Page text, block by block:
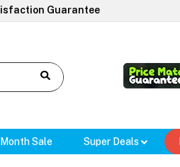
Guarantee
Sale Super Deals